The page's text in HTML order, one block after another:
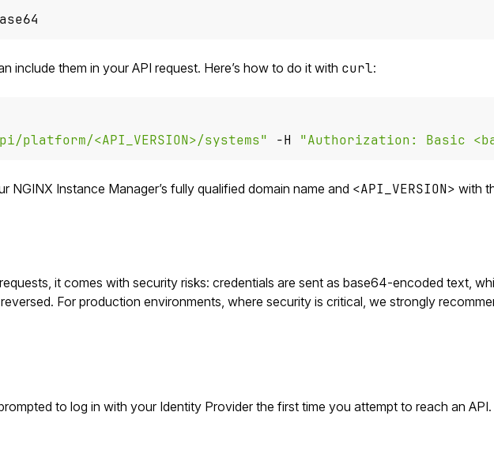
include them in your API request. Here’s how to do it with curl:
platform/<API_VERSION>/systems" -H "Authorization: Basic
NGINX Instance Manager’s fully qualified domain name and <API_VERSION> with
it comes with security risks: credentials are sent as base64-encoded text,
For production environments, where security is critical, we strongly
to log in with your Identity Provider the first time you attempt to reach an